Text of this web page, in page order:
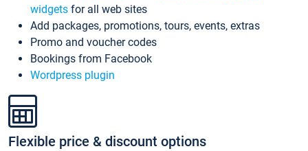
widgets for all web sites
Add packages, promotions, tours, events, extras
Promo and voucher codes
Bookings from Facebook
Wordpress plugin
Flexible price & discount options